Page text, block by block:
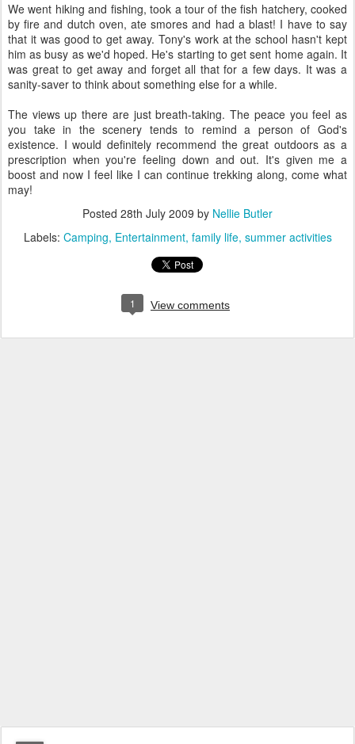
We went hiking and fishing, took a tour of the fish hatchery, cooked
by fire and dutch oven, ate smores and had a blast! I have to say
that it was good to get away. Tony's work at the school hasn't kept
him as busy as we'd hoped. He's starting to get sent home again. It
was great to get away and forget all that for a few days. It was a
sanity-saver to think about something else for a while.
The views up there are just breath-taking. The peace you feel as
you take in the scenery tends to remind a person of God's
existence. I would definitely recommend the great outdoors as a
prescription when you're feeling down and out. It's given me a
boost and now I feel like I can continue trekking along, come what
may!
Posted 28th July 2009 by Nellie Butler
Labels: Camping Entertainment family life summer activities
1 View comments